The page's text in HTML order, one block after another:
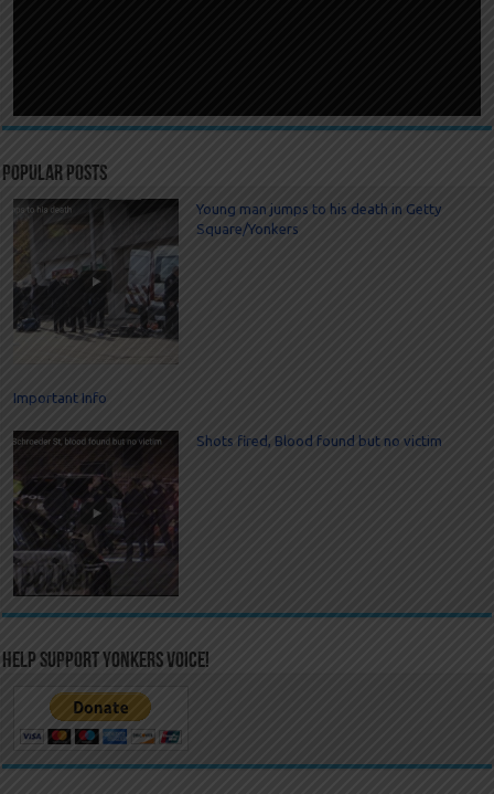
Popular Posts
Young man jumps to his death in Getty
Square/Yonkers
Important Info
Shots fired, Blood found but no victim
Help Support Yonkers Voice!